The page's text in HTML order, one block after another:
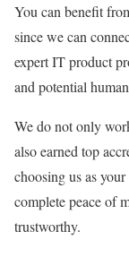
You can benefit
since we can
expert IT product
and potential
We do not only
also earned top
choosing us as
complete peace of
trustworthy.